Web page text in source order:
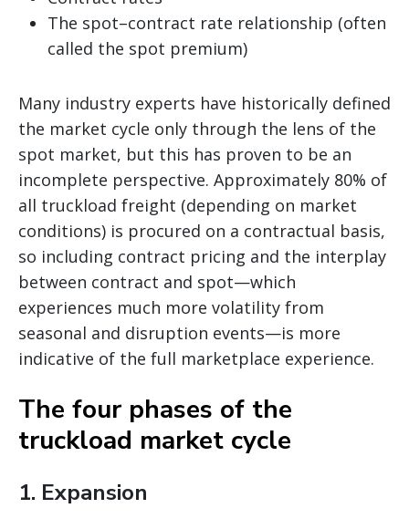
The spot–contract rate relationship (often
called the spot premium)
Many industry experts have historically defined
the market cycle only through the lens of the
spot market, but this has proven to be an
incomplete perspective. Approximately 80% of
all truckload freight (depending on market
conditions) is procured on a contractual basis,
so including contract pricing and the interplay
between contract and spot—which
experiences much more volatility from
seasonal and disruption events—is more
indicative of the full marketplace experience.
The four phases of the
truckload market cycle
1. Expansion